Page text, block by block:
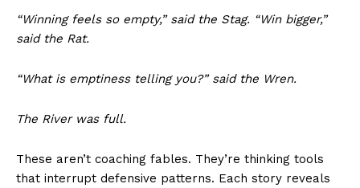
“Winning feels so empty,” said the Stag. “Win bigger,”
said the Rat.
“What is emptiness telling you?” said the Wren.
The River was full.
These aren’t coaching fables. They’re thinking tools
that interrupt defensive patterns. Each story reveals